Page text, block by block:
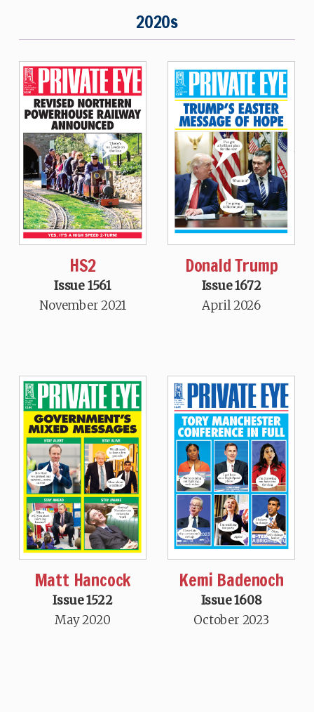
2020s
HS2
Issue 1561
November 2021
Donald Trump
Issue 1672
April 2026
Matt Hancock
Issue 1522
May 2020
Kemi Badenoch
Issue 1608
October 2023